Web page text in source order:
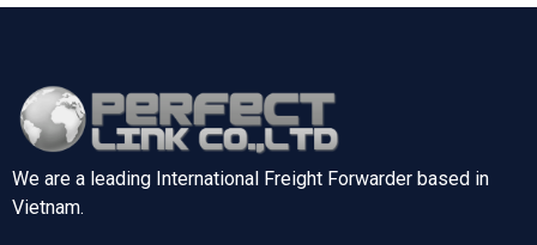
We are a leading International Freight Forwarder based in
Vietnam.